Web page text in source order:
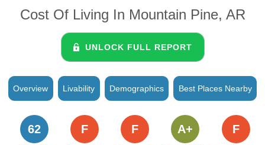
Cost Of Living In Mountain Pine, AR
UNLOCK FULL REPORT
Overview Livability Demographics Best Places Nearby
62 F F A+ F